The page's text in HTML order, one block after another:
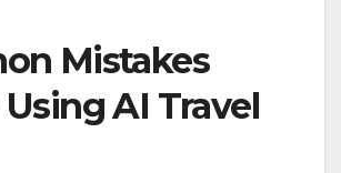
Mistakes
AI Travel